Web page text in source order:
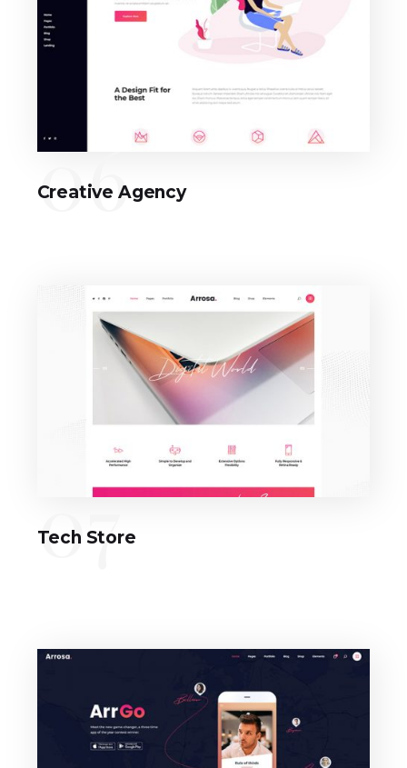
Creative Agency
06
Tech Store
07